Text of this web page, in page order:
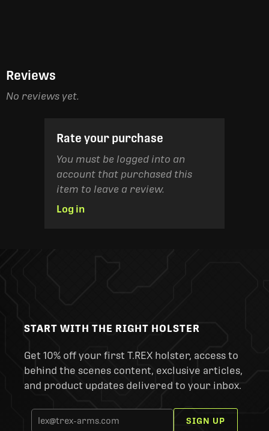
Reviews
No reviews yet.
Rate your purchase
You must be logged into an
account that purchased this
item to leave a review.
Log in
START WITH THE RIGHT HOLSTER
Get 10% off your first T.REX holster, access to
behind the scenes content, exclusive articles,
and product updates delivered to your inbox.
SIGN UP